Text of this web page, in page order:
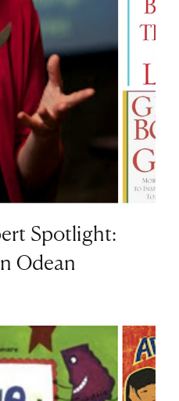
Spotlight:
Odean